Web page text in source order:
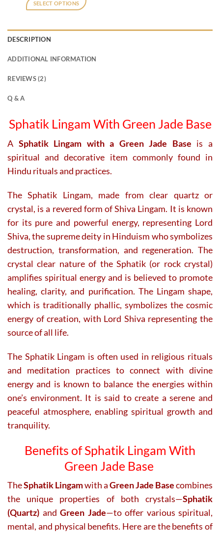
₹18,000.₹15,500.
SELECT OPTIONS
DESCRIPTION
ADDITIONAL INFORMATION
REVIEWS (2)
Q & A
Sphatik Lingam With Green Jade Base
A Sphatik Lingam with a Green Jade Base is a
spiritual and decorative item commonly found in
Hindu rituals and practices.
The Sphatik Lingam, made from clear quartz or
crystal, is a revered form of Shiva Lingam. It is known
for its pure and powerful energy, representing Lord
Shiva, the supreme deity in Hinduism who symbolizes
destruction, transformation, and regeneration. The
crystal clear nature of the Sphatik (or rock crystal)
amplifies spiritual energy and is believed to promote
healing, clarity, and purification. The Lingam shape,
which is traditionally phallic, symbolizes the cosmic
energy of creation, with Lord Shiva representing the
source of all life.
The Sphatik Lingam is often used in religious rituals
and meditation practices to connect with divine
energy and is known to balance the energies within
one’s environment. It is said to create a serene and
peaceful atmosphere, enabling spiritual growth and
tranquility.
Benefits of Sphatik Lingam With
Green Jade Base
TheSphatik Lingamwith aGreen Jade Basecombines
the unique properties of both crystals—Sphatik
(Quartz) and Green Jade—to offer various spiritual,
mental, and physical benefits. Here are the benefits of